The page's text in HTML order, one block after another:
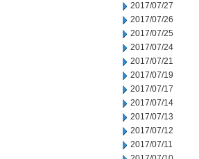
2017/07/27
2017/07/26
2017/07/25
2017/07/24
2017/07/21
2017/07/19
2017/07/17
2017/07/14
2017/07/13
2017/07/12
2017/07/11